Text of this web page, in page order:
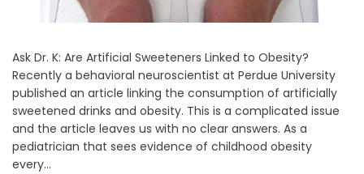
Ask Dr. K: Are Artificial Sweeteners Linked to Obesity?
Recently a behavioral neuroscientist at Perdue University
published an article linking the consumption of artificially
sweetened drinks and obesity. This is a complicated issue
and the article leaves us with no clear answers. As a
pediatrician that sees evidence of childhood obesity
every...